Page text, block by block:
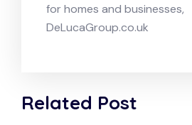
for homes and businesses,
DeLucaGroup.co.uk
Related Post